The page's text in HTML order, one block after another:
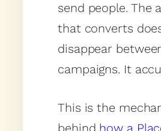
send people. The
that converts
disappear
campaigns. It
This is the
behind how a